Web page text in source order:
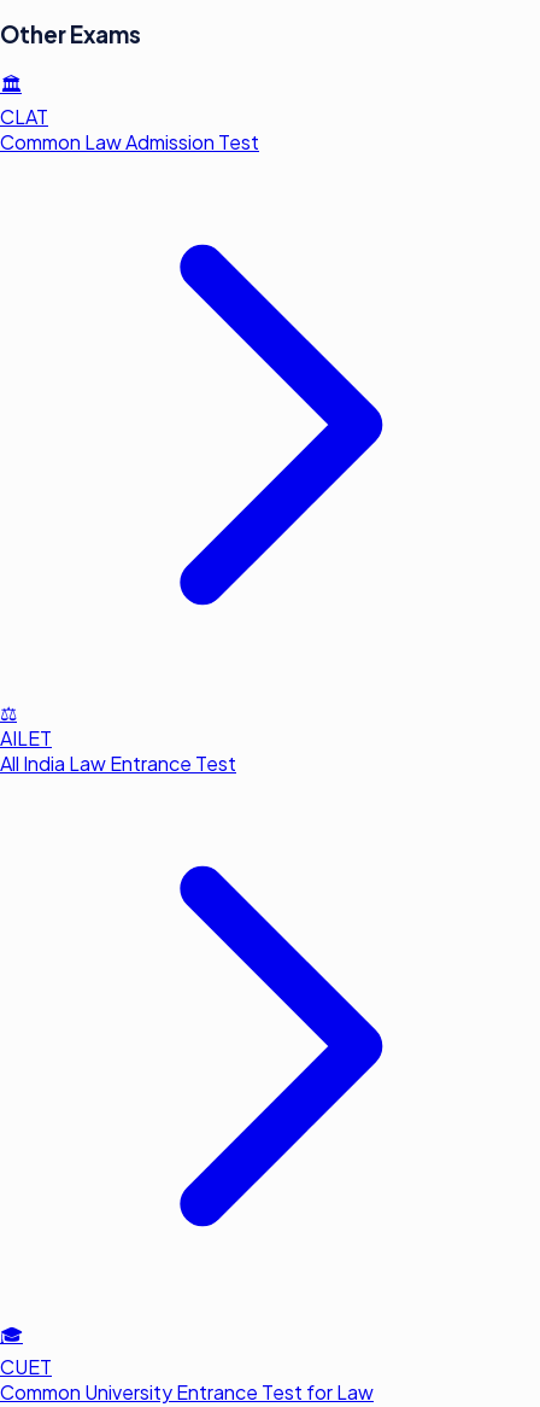
Other Exams
🏛️
CLAT
Common Law Admission Test
⚖️
AILET
All India Law Entrance Test
🎓
CUET
Common University Entrance Test for Law